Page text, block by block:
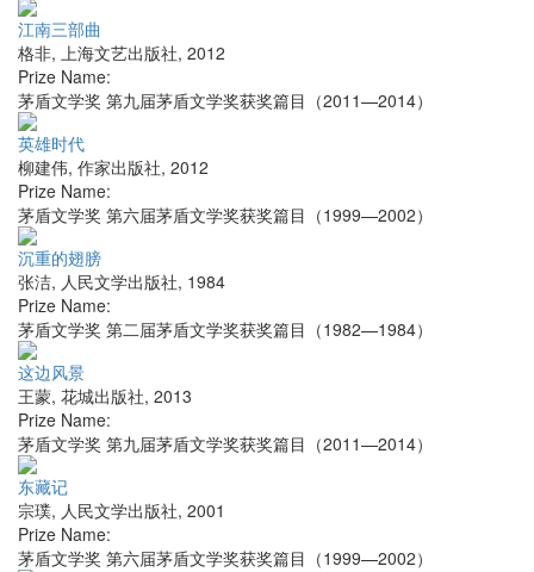
江南三部曲
格非, 上海文艺出版社, 2012
Prize Name:
茅盾文学奖 第九届茅盾文学奖获奖篇目（2011—2014）
英雄时代
柳建伟, 作家出版社, 2012
Prize Name:
茅盾文学奖 第六届茅盾文学奖获奖篇目（1999—2002）
沉重的翅膀
张洁, 人民文学出版社, 1984
Prize Name:
茅盾文学奖 第二届茅盾文学奖获奖篇目（1982—1984）
这边风景
王蒙, 花城出版社, 2013
Prize Name:
茅盾文学奖 第九届茅盾文学奖获奖篇目（2011—2014）
东藏记
宗璞, 人民文学出版社, 2001
Prize Name:
茅盾文学奖 第六届茅盾文学奖获奖篇目（1999—2002）